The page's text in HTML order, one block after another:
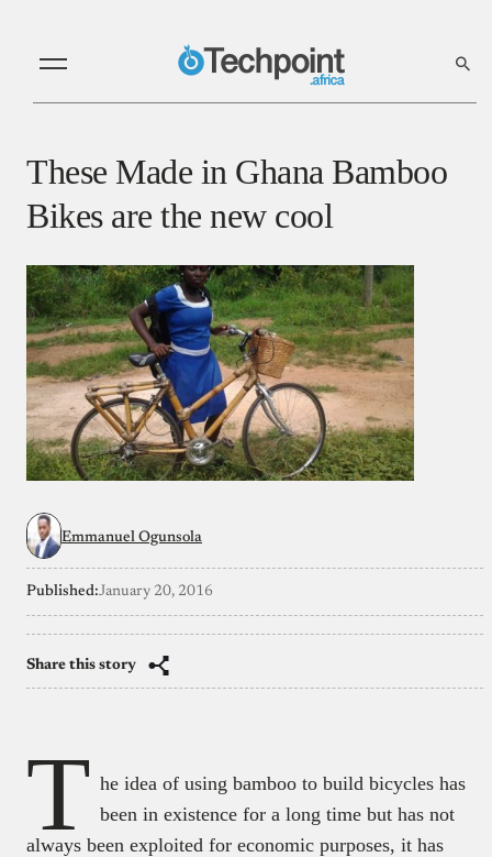
These Made in Ghana Bamboo
Bikes are the new cool
Emmanuel Ogunsola
Published:January 20, 2016
Share this story
T he idea of using bamboo to build bicycles has
been in existence for a long time but has not
always been exploited for economic purposes, it has